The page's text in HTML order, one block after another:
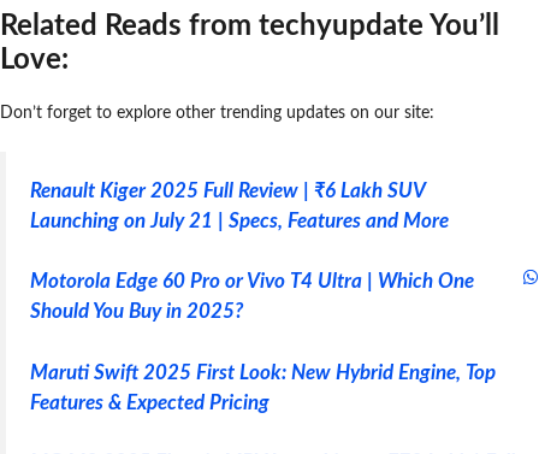
Related Reads from techyupdate You’ll
Love:
Don’t forget to explore other trending updates on our site:
Renault Kiger 2025 Full Review | ₹6 Lakh SUV
Launching on July 21 | Specs, Features and More
Motorola Edge 60 Pro or Vivo T4 Ultra | Which One
Should You Buy in 2025?
Maruti Swift 2025 First Look: New Hybrid Engine, Top
Features & Expected Pricing